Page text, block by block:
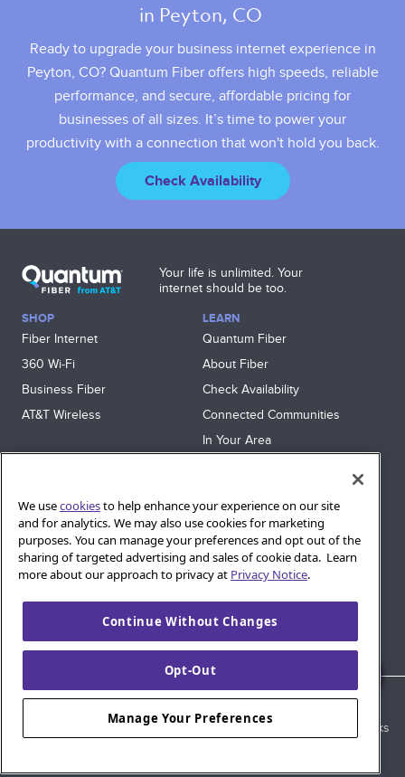
in Peyton, CO
Ready to upgrade your business internet experience in
Peyton, CO? Quantum Fiber offers high speeds, reliable
performance, and secure, affordable pricing for
businesses of all sizes. It’s time to power your
productivity with a connection that won't hold you back.
Check Availability
Your life is unlimited. Your
internet should be too.
SHOP
Fiber Internet
360 Wi‑Fi
Business Fiber
AT&T Wireless
LEARN
Quantum Fiber
About Fiber
Check Availability
Connected Communities
In Your Area
SUPPORT
Help
Sign In
Blog
Cookie Settings
© 2026 AT&T Intellectual Property. AT&T and globe logo are
registered trademarks of AT&T Intellectual Property. All other marks
We usecookiesto help enhance your experience on our site
and for analytics. We may also use cookies for marketing
purposes. You can manage your preferences and opt out of the
sharing of targeted advertising and sales of cookie data. Learn
more about our approach to privacy at Privacy Notice.
Continue Without Changes
Opt-Out
Manage Your Preferences